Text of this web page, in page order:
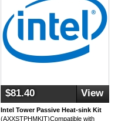
$81.40 View
Intel Tower Passive Heat-sink Kit
(AXXSTPHMKIT)Compatible with